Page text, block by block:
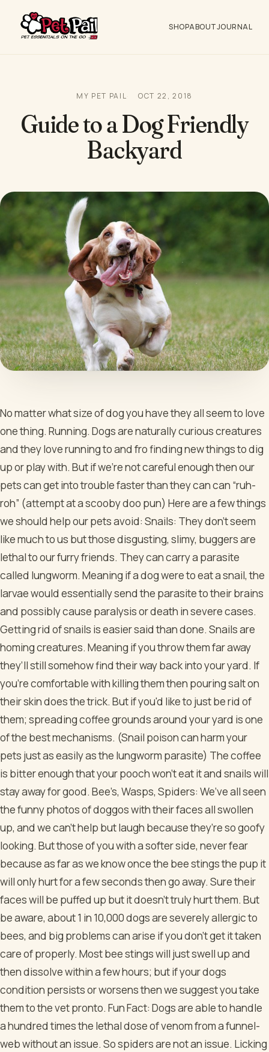
SHOPABOUTJOURNAL
MY PET PAIL OCT 22, 2018
Guide to a Dog Friendly
Backyard
No matter what size of dog you have they all seem to love
one thing. Running. Dogs are naturally curious creatures
and they love running to and fro finding new things to dig
up or play with. But if we’re not careful enough then our
pets can get into trouble faster than they can can “ruh-
roh” (attempt at a scooby doo pun) Here are a few things
we should help our pets avoid: Snails: They don’t seem
like much to us but those disgusting, slimy, buggers are
lethal to our furry friends. They can carry a parasite
called lungworm. Meaning if a dog were to eat a snail, the
larvae would essentially send the parasite to their brains
and possibly cause paralysis or death in severe cases.
Getting rid of snails is easier said than done. Snails are
homing creatures. Meaning if you throw them far away
they’ll still somehow find their way back into your yard. If
you're comfortable with killing them then pouring salt on
their skin does the trick. But if you'd like to just be rid of
them; spreading coffee grounds around your yard is one
of the best mechanisms. (Snail poison can harm your
pets just as easily as the lungworm parasite) The coffee
is bitter enough that your pooch won’t eat it and snails will
stay away for good. Bee’s, Wasps, Spiders: We’ve all seen
the funny photos of doggos with their faces all swollen
up, and we can’t help but laugh because they’re so goofy
looking. But those of you with a softer side, never fear
because as far as we know once the bee stings the pup it
will only hurt for a few seconds then go away. Sure their
faces will be puffed up but it doesn’t truly hurt them. But
be aware, about 1 in 10,000 dogs are severely allergic to
bees, and big problems can arise if you don’t get it taken
care of properly. Most bee stings will just swell up and
then dissolve within a few hours; but if your dogs
condition persists or worsens then we suggest you take
them to the vet pronto. Fun Fact: Dogs are able to handle
a hundred times the lethal dose of venom from a funnel-
web without an issue. So spiders are not an issue. Licking